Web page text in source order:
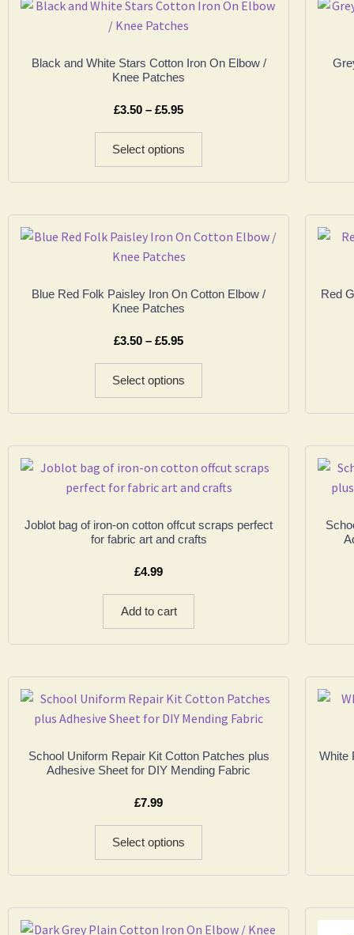
Black and White Stars Cotton Iron On Elbow /
Knee Patches
£3.50 – £5.95
Select options
Blue Red Folk Paisley Iron On Cotton Elbow /
Knee Patches
£3.50 – £5.95
Select options
Red
Joblot bag of iron-on cotton offcut scraps perfect
for fabric art and crafts
£4.99
Add to cart
School Uniform Repair Kit Cotton Patches plus
Adhesive Sheet for DIY Mending Fabric
£7.99
Select options
White